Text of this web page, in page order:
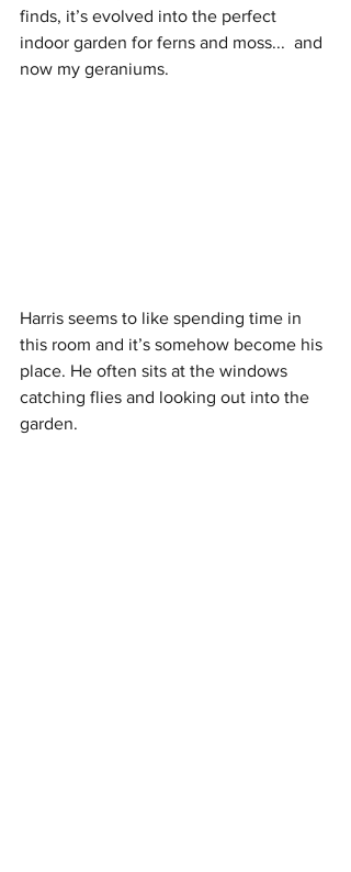
finds, it’s evolved into the perfect
indoor garden for ferns and moss...  and
now my geraniums.
Harris seems to like spending time in
this room and it’s somehow become his
place. He often sits at the windows
catching flies and looking out into the
garden.